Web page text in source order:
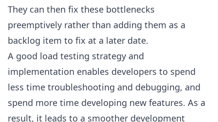
They can then fix these bottlenecks
preemptively rather than adding them as a
backlog item to fix at a later date.
A good load testing strategy and
implementation enables developers to spend
less time troubleshooting and debugging, and
spend more time developing new features. As a
result, it leads to a smoother development